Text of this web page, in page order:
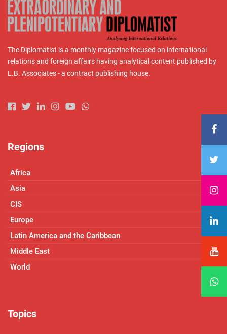
The Diplomatist is a monthly magazine focused on international
relations and foreign affairs having analytical content published by
L.B. Associates - a contract publishing house.
Regions
Africa
Asia
CIS
Europe
Latin America and the Caribbean
Middle East
World
Topics